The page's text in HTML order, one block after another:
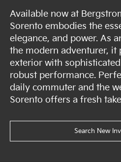
Available now at
Sorento embodies the
elegance, and power. As
the modern adventurer, it
exterior with
robust performance.
daily commuter and the
Sorento offers a fresh
Search New